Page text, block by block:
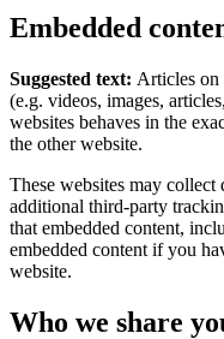
Embedded
Suggested text: Articles on
(e.g. videos, images,
websites behaves in the
the other website.
These websites may collect
additional third-party
that embedded content,
embedded content if you
website.
Who we share